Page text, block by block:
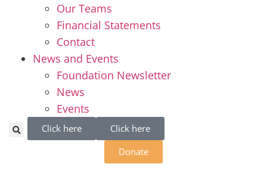
Our Teams
Financial Statements
Contact
News and Events
Foundation Newsletter
News
Events
Click here
Click here
Donate